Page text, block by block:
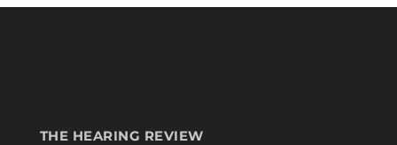
THE HEARING REVIEW